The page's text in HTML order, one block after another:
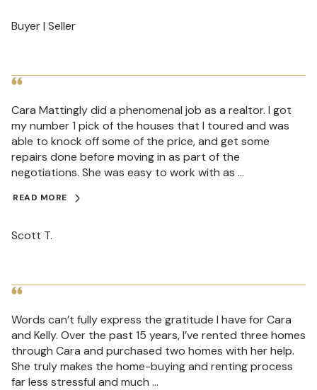
Buyer | Seller
Cara Mattingly did a phenomenal job as a realtor. I got
my number 1 pick of the houses that I toured and was
able to knock off some of the price, and get some
repairs done before moving in as part of the
negotiations. She was easy to work with as ...
READ MORE
Scott T.
Words can’t fully express the gratitude I have for Cara
and Kelly. Over the past 15 years, I’ve rented three homes
through Cara and purchased two homes with her help.
She truly makes the home-buying and renting process
far less stressful and much ...